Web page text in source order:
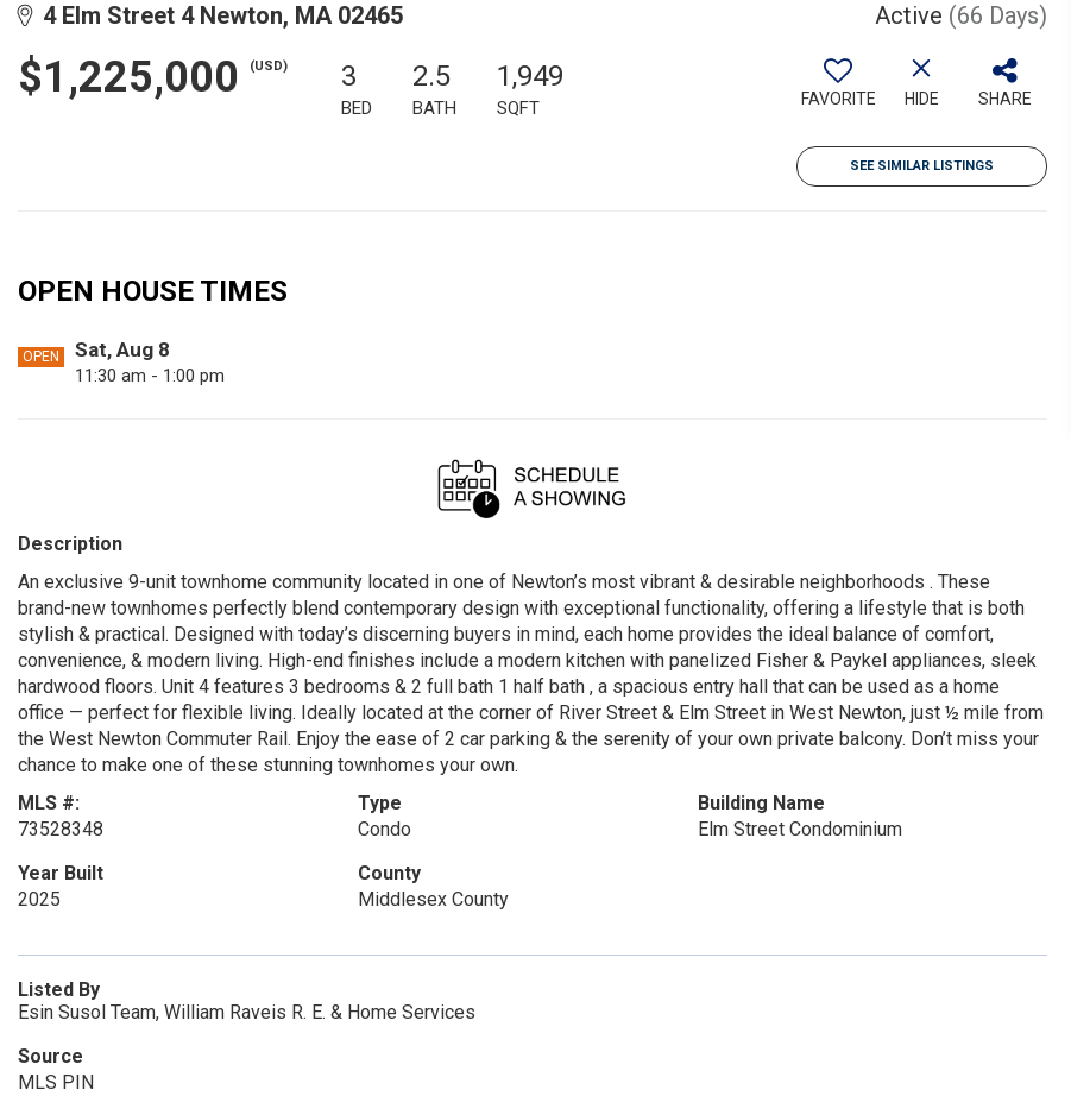
4 Elm Street 4 Newton, MA 02465 Active (66 Days)
$1,225,000 (USD) 3
BED
2.5
BATH
1,949
SQFT FAVORITE HIDE SHARE
SEE SIMILAR LISTINGS
OPEN HOUSE TIMES
OPEN Sat, Aug 8
11:30 am - 1:00 pm
Description
An exclusive 9-unit townhome community located in one of Newton’s most vibrant & desirable neighborhoods . These
brand-new townhomes perfectly blend contemporary design with exceptional functionality, offering a lifestyle that is both
stylish & practical. Designed with today’s discerning buyers in mind, each home provides the ideal balance of comfort,
convenience, & modern living. High-end finishes include a modern kitchen with panelized Fisher & Paykel appliances, sleek
hardwood floors. Unit 4 features 3 bedrooms & 2 full bath 1 half bath , a spacious entry hall that can be used as a home
office — perfect for flexible living. Ideally located at the corner of River Street & Elm Street in West Newton, just ½ mile from
the West Newton Commuter Rail. Enjoy the ease of 2 car parking & the serenity of your own private balcony. Don’t miss your
chance to make one of these stunning townhomes your own.
MLS #:
73528348
Type
Condo
Building Name
Elm Street Condominium
Year Built
2025
County
Middlesex County
Listed By
Esin Susol Team, William Raveis R. E. & Home Services
Source
MLS PIN